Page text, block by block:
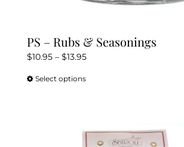
PS – Rubs & Seasonings
$10.95 – $13.95Price
Select optionsThis
variants.